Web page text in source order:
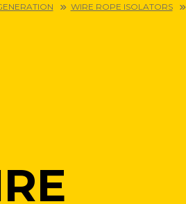
WIRE ROPE ISOLATORS